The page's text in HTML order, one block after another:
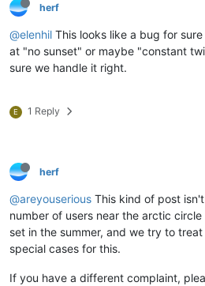
herf
@elenhil This looks like a bug for
at "no sunset" or maybe "constant
sure we handle it right.
E 1 Reply
herf
@areyouserious This kind of post
number of users near the arctic
set in the summer, and we try to
special cases for this.
If you have a different complaint,